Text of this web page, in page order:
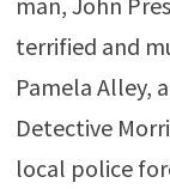
terrified and
Pamela Alley,
Detective
local police